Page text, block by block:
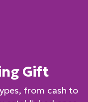
Gift
from cash to